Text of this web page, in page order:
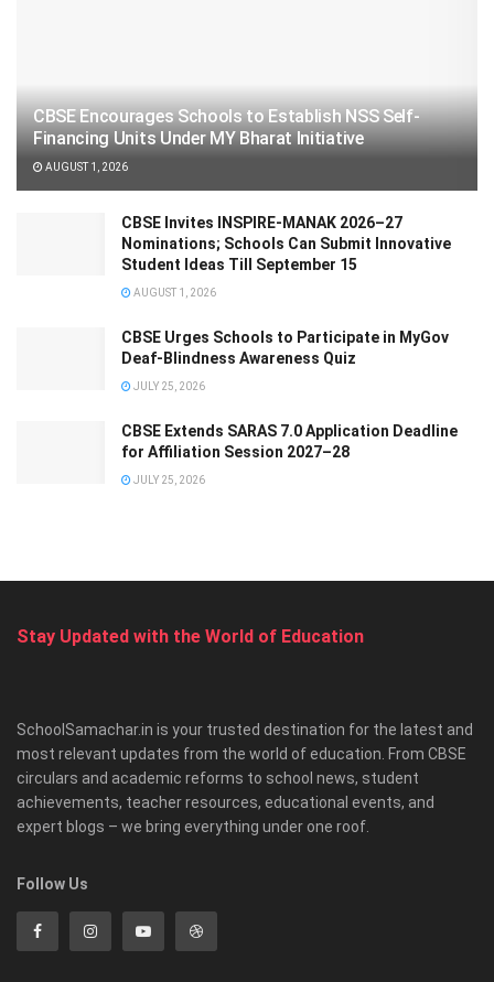
CBSE Encourages Schools to Establish NSS Self-
Financing Units Under MY Bharat Initiative
AUGUST 1, 2026
CBSE Invites INSPIRE-MANAK 2026–27
Nominations; Schools Can Submit Innovative
Student Ideas Till September 15
AUGUST 1, 2026
CBSE Urges Schools to Participate in MyGov
Deaf-Blindness Awareness Quiz
JULY 25, 2026
CBSE Extends SARAS 7.0 Application Deadline
for Affiliation Session 2027–28
JULY 25, 2026
Stay Updated with the World of Education
SchoolSamachar.in is your trusted destination for the latest and
most relevant updates from the world of education. From CBSE
circulars and academic reforms to school news, student
achievements, teacher resources, educational events, and
expert blogs – we bring everything under one roof.
Follow Us